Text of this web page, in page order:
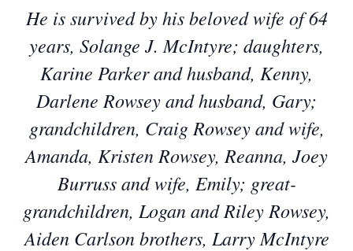
He is survived by his beloved wife of 64
years, Solange J. McIntyre; daughters,
Karine Parker and husband, Kenny,
Darlene Rowsey and husband, Gary;
grandchildren, Craig Rowsey and wife,
Amanda, Kristen Rowsey, Reanna, Joey
Burruss and wife, Emily; great-
grandchildren, Logan and Riley Rowsey,
Aiden Carlson brothers, Larry McIntyre